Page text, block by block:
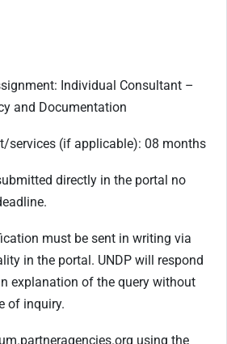
Individual Consultant –
and Documentation
services (if applicable): 08 months
directly in the portal no
must be sent in writing via
in the portal. UNDP will respond
explanation of the query without
of inquiry.
using the